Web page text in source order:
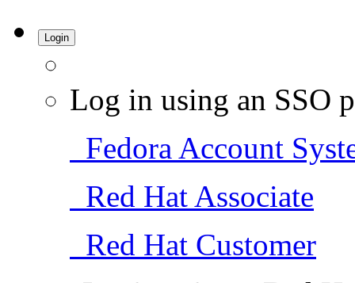
Login
Log in using an SSO
Fedora Account
Red Hat Associate
Red Hat Customer